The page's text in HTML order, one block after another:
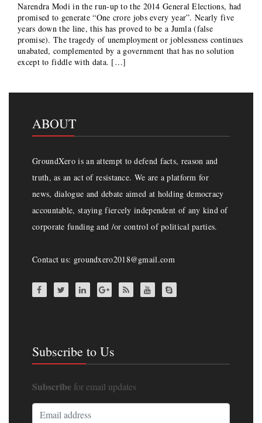
Narendra Modi in the run-up to the 2014 General Elections, had
promised to generate “One crore jobs every year”. Nearly five
years down the line, this has proved to be a Jumla (false
promise). The tragedy of unemployment or joblessness continues
unabated, complemented by a government that has no solution
except to fiddle with data. […]
ABOUT
GroundXero is an attempt to defend facts, reason and
truth, as an act of resistance. We are a platform for
news, dialogue and debate aimed at holding democracy
accountable, staying fiercely independent of any kind of
corporate funding and /or control of political parties.
Contact us: groundxero2018@gmail.com
Subscribe to Us
Subscribe for email updates